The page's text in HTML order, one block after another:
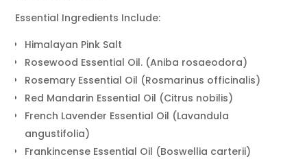
Essential Ingredients Include:
Himalayan Pink Salt
Rosewood Essential Oil. (Aniba rosaeodora)
Rosemary Essential Oil (Rosmarinus officinalis)
Red Mandarin Essential Oil (Citrus nobilis)
French Lavender Essential Oil (Lavandula
angustifolia)
Frankincense Essential Oil (Boswellia carterii)